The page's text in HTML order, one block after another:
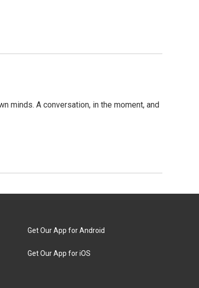
minds. A conversation, in the moment, and
Get Our App for Android
Get Our App for iOS